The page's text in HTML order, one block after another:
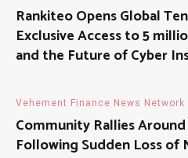
Rankiteo Opens Global
Exclusive Access to 5
and the Future of Cyber
Vehement Finance News Network
Community Rallies
Following Sudden Loss of